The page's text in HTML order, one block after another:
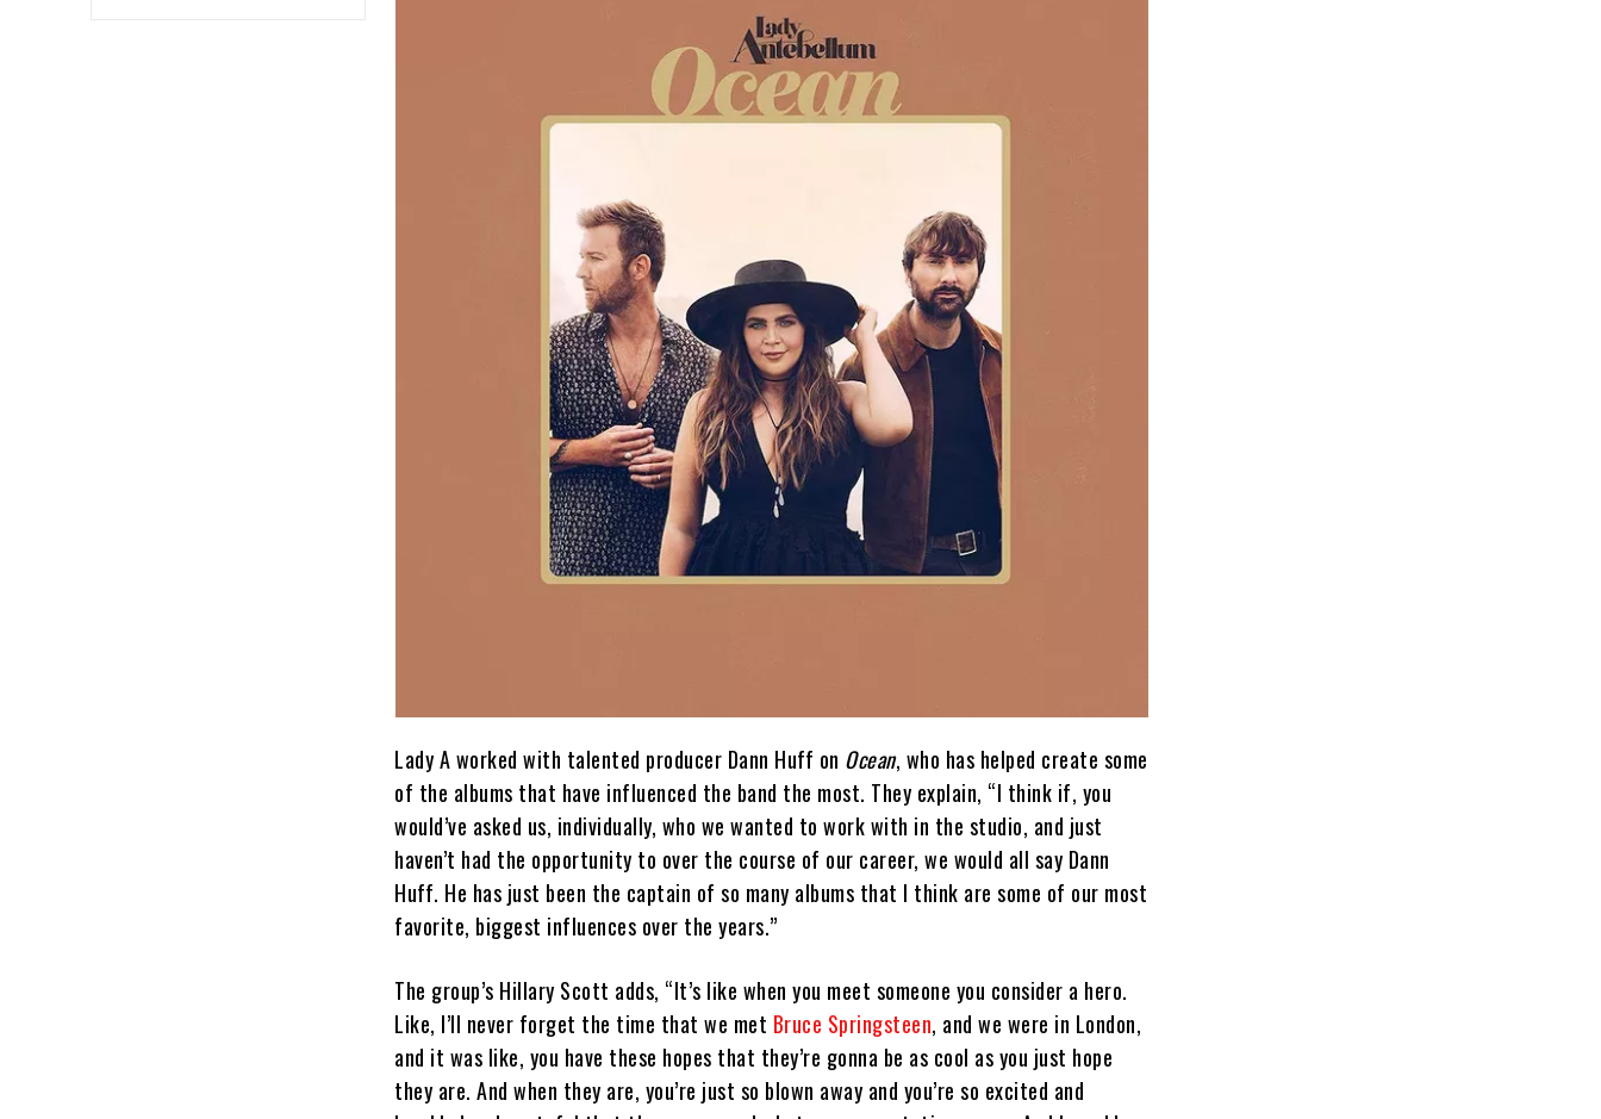
Lady A worked with talented producer Dann Huff on Ocean, who has helped create some
of the albums that have influenced the band the most. They explain, “I think if, you
would’ve asked us, individually, who we wanted to work with in the studio, and just
haven’t had the opportunity to over the course of our career, we would all say Dann
Huff. He has just been the captain of so many albums that I think are some of our most
favorite, biggest influences over the years.”
The group’s Hillary Scott adds, “It’s like when you meet someone you consider a hero.
Like, I’ll never forget the time that we met Bruce Springsteen, and we were in London,
and it was like, you have these hopes that they’re gonna be as cool as you just hope
they are. And when they are, you’re just so blown away and you’re so excited and